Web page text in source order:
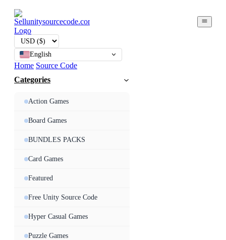
English
Home Source Code
Categories
Action Games
Board Games
BUNDLES PACKS
Card Games
Featured
Free Unity Source Code
Hyper Casual Games
Puzzle Games